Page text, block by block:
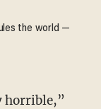
the world —